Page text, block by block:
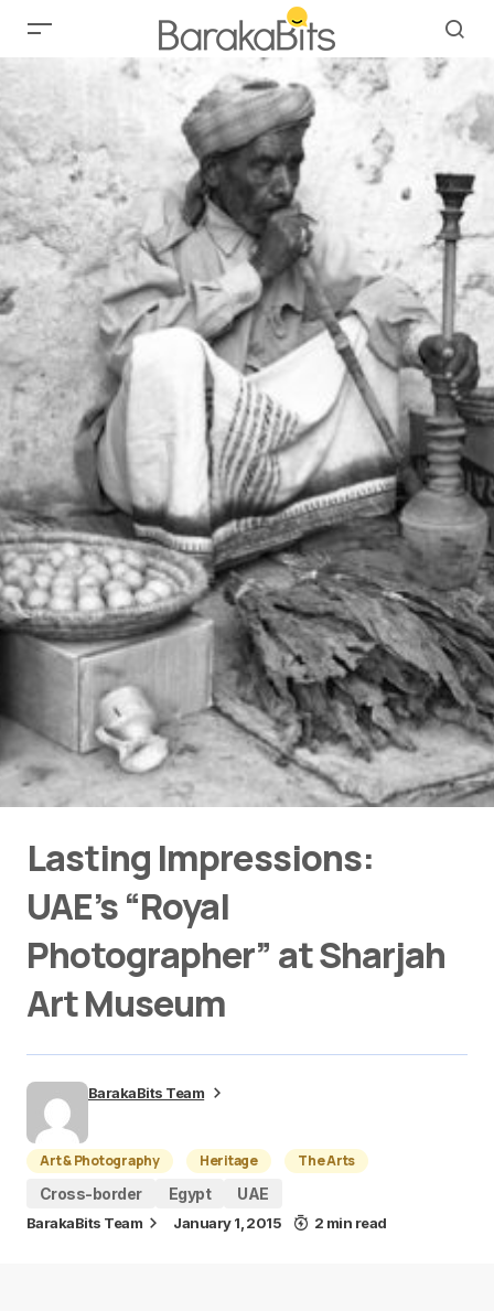
Lasting Impressions:
UAE’s “Royal
Photographer” at Sharjah
Art Museum
BarakaBits Team
Art & Photography Heritage
The Arts
Cross-border
Egypt UAE
BarakaBits Team January 1, 2015 2 min read